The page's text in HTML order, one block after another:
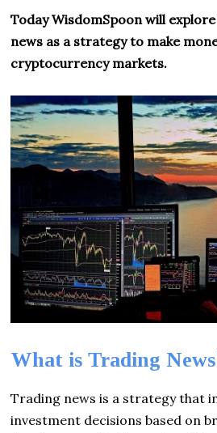
Today WisdomSpoon will
news as a strategy to make
cryptocurrency markets.
What is Trading
Trading news is a strategy that
investment decisions based on